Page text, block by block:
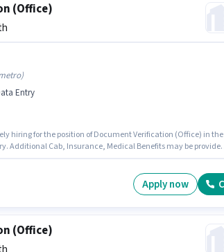
(Office)
)
Entry
hiring for the position of Document Verification (Office) in the
Additional Cab, Insurance, Medical Benefits may be
The vacancy is in Chembur, Mumbai.Apply now
(Office)